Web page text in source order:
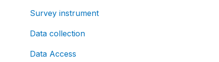
Survey instrument
Data collection
Data Access